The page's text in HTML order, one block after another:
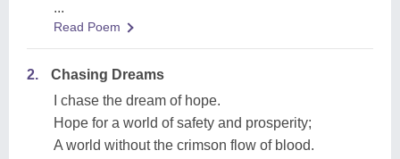
...
Read Poem
2.
Chasing Dreams
I chase the dream of hope.
Hope for a world of safety and prosperity;
A world without the crimson flow of blood.